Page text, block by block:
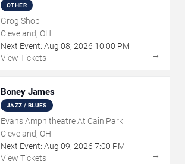
OTHER
Grog Shop
Cleveland, OH
Next Event: Aug 08, 2026 10:00 PM
View Tickets
→
Boney James
JAZZ / BLUES
Evans Amphitheatre At Cain Park
Cleveland, OH
Next Event: Aug 09, 2026 7:00 PM
View Tickets
→